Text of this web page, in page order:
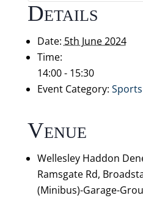
Details
Date: 5th June 2024
Time:
14:00 - 15:30
Event Category:
Venue
Wellesley Haddon
Ramsgate Rd,
(Minibus)-Garage-